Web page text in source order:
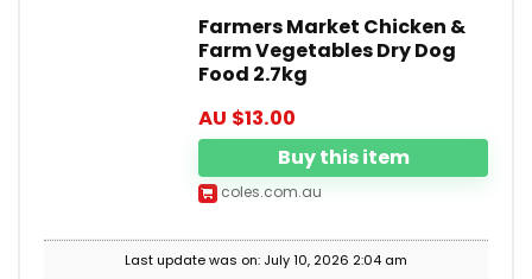
Farmers Market Chicken &
Farm Vegetables Dry Dog
Food 2.7kg
AU $13.00
Buy this item
coles.com.au
Last update was on: July 10, 2026 2:04 am